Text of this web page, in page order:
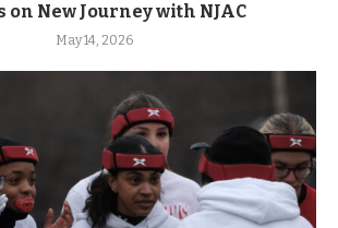
on New Journey with NJAC
May 14, 2026